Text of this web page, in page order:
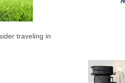
traveling in